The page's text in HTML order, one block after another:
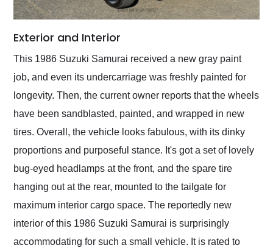
Exterior and Interior
This 1986 Suzuki Samurai received a new gray paint
job, and even its undercarriage was freshly painted for
longevity. Then, the current owner reports that the wheels
have been sandblasted, painted, and wrapped in new
tires. Overall, the vehicle looks fabulous, with its dinky
proportions and purposeful stance. It's got a set of lovely
bug-eyed headlamps at the front, and the spare tire
hanging out at the rear, mounted to the tailgate for
maximum interior cargo space. The reportedly new
interior of this 1986 Suzuki Samurai is surprisingly
accommodating for such a small vehicle. It is rated to